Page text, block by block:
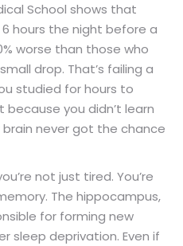
School shows that
hours the night before a
worse than those who
drop. That’s failing a
studied for hours to
because you didn’t learn
never got the chance
not just tired. You’re
The hippocampus,
for forming new
sleep deprivation. Even if